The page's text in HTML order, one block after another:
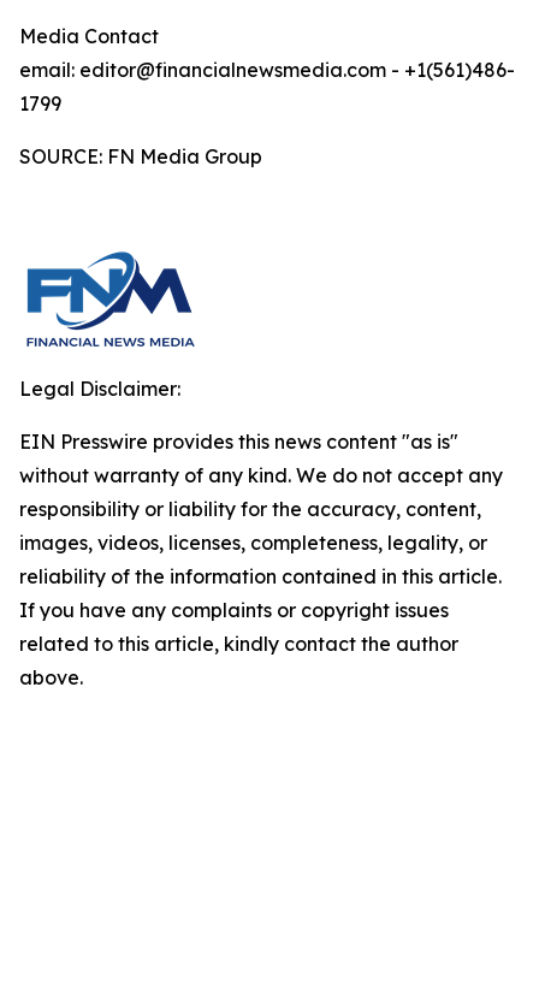
Media Contact
email: editor@financialnewsmedia.com - +1(561)486-
1799
SOURCE: FN Media Group
Legal Disclaimer:
EIN Presswire provides this news content "as is"
without warranty of any kind. We do not accept any
responsibility or liability for the accuracy, content,
images, videos, licenses, completeness, legality, or
reliability of the information contained in this article.
If you have any complaints or copyright issues
related to this article, kindly contact the author
above.